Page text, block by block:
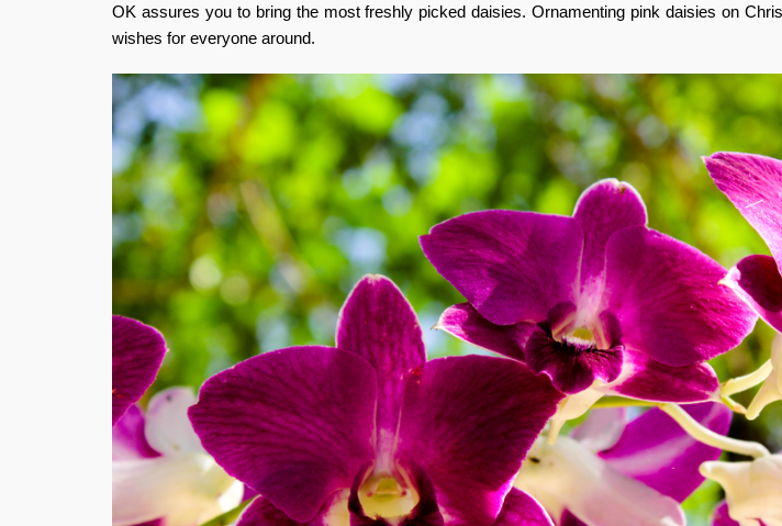
OK assures you to bring the most freshly picked daisies. Ornamenting pink daisies on
wishes for everyone around.